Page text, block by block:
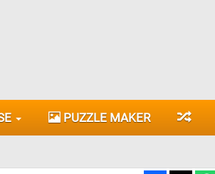
PUZZLE MAKER